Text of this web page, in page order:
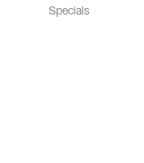
Specials